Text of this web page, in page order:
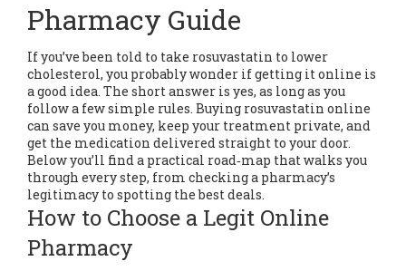
Pharmacy Guide
If you’ve been told to take rosuvastatin to lower
cholesterol, you probably wonder if getting it online is
a good idea. The short answer is yes, as long as you
follow a few simple rules. Buying rosuvastatin online
can save you money, keep your treatment private, and
get the medication delivered straight to your door.
Below you’ll find a practical road‑map that walks you
through every step, from checking a pharmacy’s
legitimacy to spotting the best deals.
How to Choose a Legit Online
Pharmacy